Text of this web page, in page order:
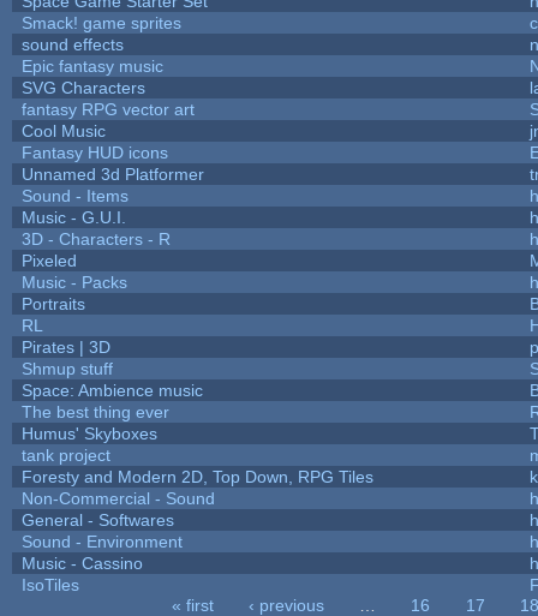
Smack! game sprites
sound effects
Epic fantasy music
SVG Characters
fantasy RPG vector art
Cool Music
Fantasy HUD icons
Unnamed 3d Platformer
Sound - Items
Music - G.U.I.
3D - Characters - R
Pixeled
Music - Packs
Portraits
RL
Pirates | 3D
Shmup stuff
Space: Ambience music
The best thing ever
Humus' Skyboxes
tank project
Foresty and Modern 2D, Top Down, RPG Tiles
Non-Commercial - Sound
General - Softwares
Sound - Environment
Music - Cassino
IsoTiles
« first ‹ previous 16 17
18